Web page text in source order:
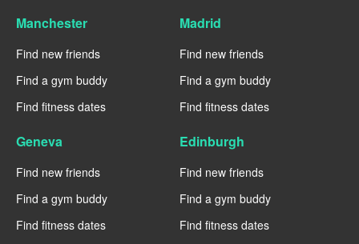
Manchester
Find new friends
Find a gym buddy
Find fitness dates
Madrid
Find new friends
Find a gym buddy
Find fitness dates
Geneva
Find new friends
Find a gym buddy
Find fitness dates
Edinburgh
Find new friends
Find a gym buddy
Find fitness dates